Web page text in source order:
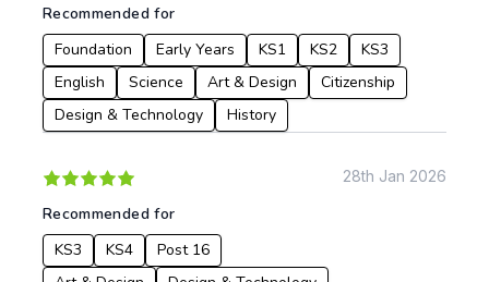
Recommended for
Foundation
Early Years KS1 KS2
KS3
English
Science Art & Design
Citizenship
Design & Technology
History
28th Jan 2026
Recommended for
KS3
KS4
Post 16